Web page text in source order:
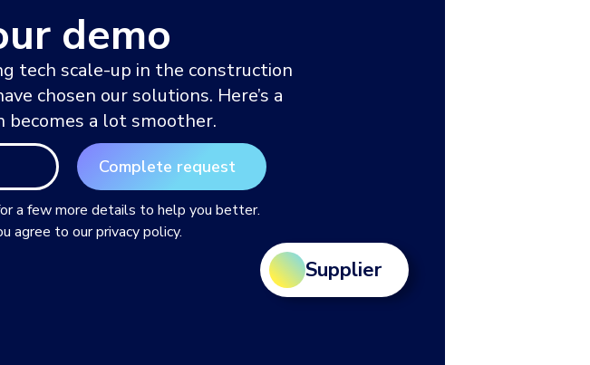
demo
tech scale-up in the construction
chosen our solutions. Here’s a
a lot smoother.
a few more details to help you better.
agree to our privacy policy.
Supplier